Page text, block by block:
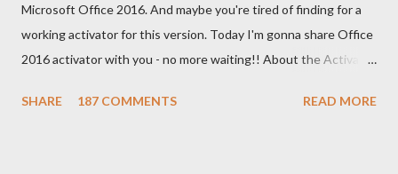
Microsoft Office 2016. And maybe you're tired of finding for a
working activator for this version. Today I'm gonna share Office
2016 activator with you - no more waiting!! About the Activator
Zipped Folder 100% Neat & Clean - No virus! Activating
SHARE 187 COMMENTS READ MORE